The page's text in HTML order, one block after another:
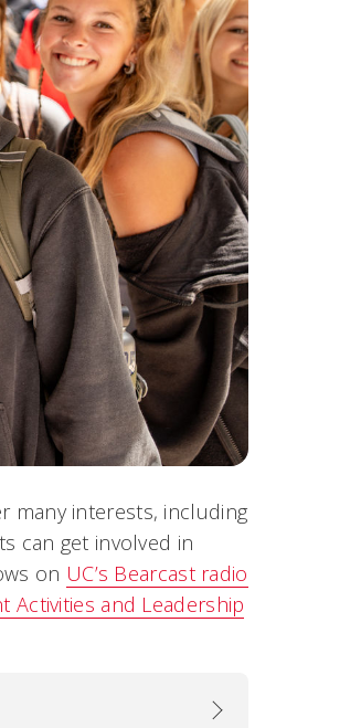
many interests, including
can get involved in
on UC’s Bearcast radio
Activities and Leadership